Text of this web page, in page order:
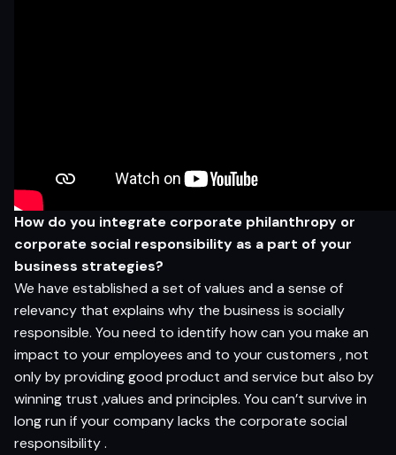
How do you integrate corporate philanthropy or
corporate social responsibility as a part of your
business strategies?
We have established a set of values and a sense of
relevancy that explains why the business is socially
responsible. You need to identify how can you make an
impact to your employees and to your customers , not
only by providing good product and service but also by
winning trust ,values and principles. You can’t survive in
long run if your company lacks the corporate social
responsibility .